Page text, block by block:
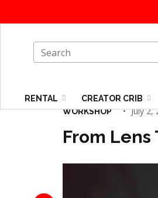
RENTAL CREATOR CRIB
WORKSHOP July 2,
From Lens